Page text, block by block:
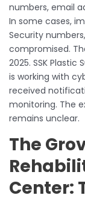
numbers, email
In some cases,
Security
compromised.
2025. SSK
is working with
received
monitoring. The
remains unclear.
The
Center: